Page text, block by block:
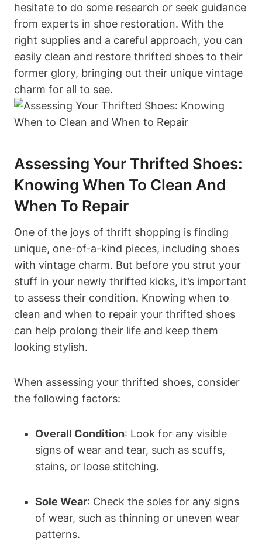
hesitate to do some research or seek guidance
from experts in shoe restoration. With the
right supplies and a careful approach, you can
easily clean and restore thrifted shoes to their
former glory, bringing out their unique vintage
charm for all to see.
Assessing Your Thrifted Shoes:
Knowing When To Clean And
When To Repair
One of the joys of thrift shopping is finding
unique, one-of-a-kind pieces, including shoes
with vintage charm. But before you strut your
stuff in your newly thrifted kicks, it’s important
to assess their condition. Knowing when to
clean and when to repair your thrifted shoes
can help prolong their life and keep them
looking stylish.
When assessing your thrifted shoes, consider
the following factors:
Overall Condition: Look for any visible
signs of wear and tear, such as scuffs,
stains, or loose stitching.
Sole Wear: Check the soles for any signs
of wear, such as thinning or uneven wear
patterns.